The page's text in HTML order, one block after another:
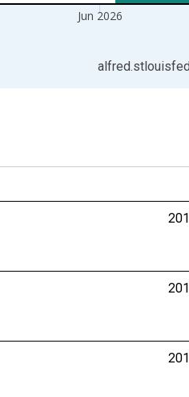
Jun 2026